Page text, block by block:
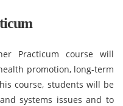
Practicum course will
promotion, long-term
course, students will be
systems issues and to